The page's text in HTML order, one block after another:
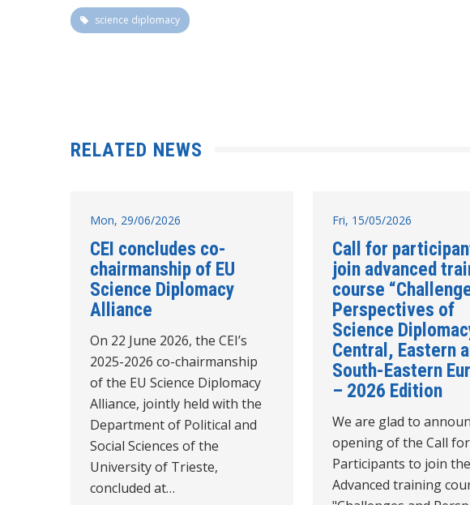
science diplomacy
RELATED NEWS
Mon, 29/06/2026
CEI concludes co-
chairmanship of EU
Science Diplomacy
Alliance
On 22 June 2026, the CEI’s
2025-2026 co-chairmanship
of the EU Science Diplomacy
Alliance, jointly held with the
Department of Political and
Social Sciences of the
University of Trieste,
concluded at…
Fri, 15/05/2026
Call for
join advanced
course
Perspectives of
Science
Central, Eastern
South-Eastern
– 2026 Edition
We are glad to
opening of the Call for
Participants to join the
Advanced training